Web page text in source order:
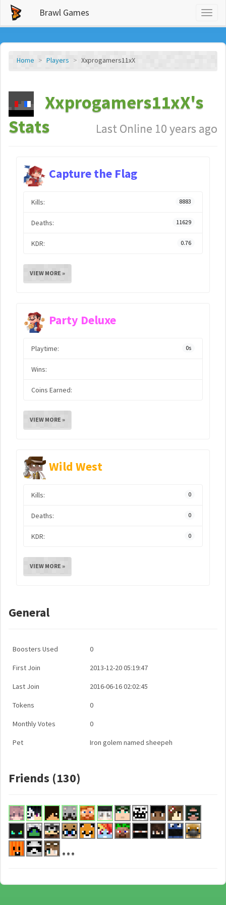
Brawl Games
Home Players Xxprogamers11xX
Xxprogamers11xX's
Stats
Last Online 10 years ago
Capture the Flag
Kills: 8883
Deaths: 11629
KDR: 0.76
VIEW MORE »
Party Deluxe
Playtime: 0s
Wins:
Coins Earned:
VIEW MORE »
Wild West
Kills: 0
Deaths: 0
KDR: 0
VIEW MORE »
General
Boosters Used 0
First Join 2013-12-20 05:19:47
Last Join 2016-06-16 02:02:45
Tokens 0
Monthly Votes 0
Pet Iron golem named sheepeh
Friends (130)
...